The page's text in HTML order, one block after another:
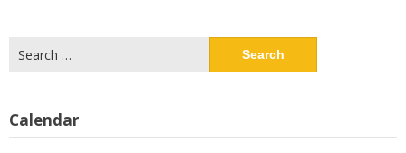
for:
Calendar